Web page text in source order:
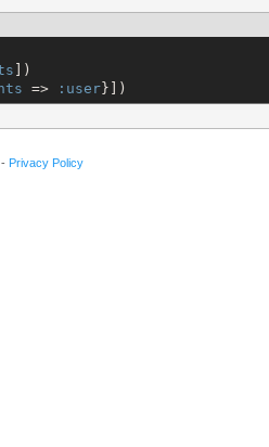
=> :user }])
Privacy Policy